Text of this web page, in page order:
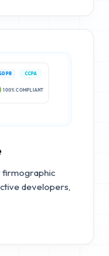
CCPA
100% COMPLIANT
firmographic
developers,